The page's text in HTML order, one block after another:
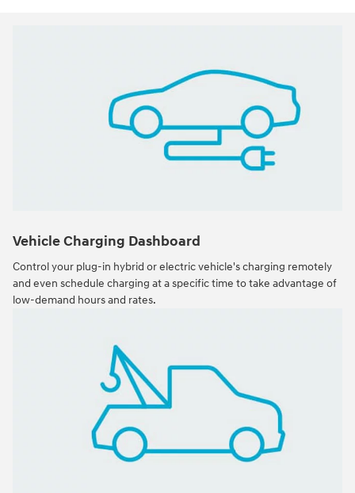
Vehicle Charging Dashboard
Control your plug-in hybrid or electric vehicle's charging remotely
and even schedule charging at a specific time to take advantage of
low-demand hours and rates.